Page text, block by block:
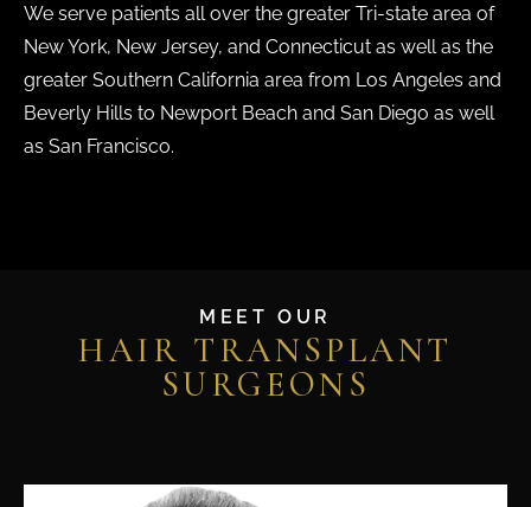
We serve patients all over the greater Tri-state area of
New York, New Jersey, and Connecticut as well as the
greater Southern California area from Los Angeles and
Beverly Hills to Newport Beach and San Diego as well
as San Francisco.
MEET OUR
HAIR TRANSPLANT
SURGEONS